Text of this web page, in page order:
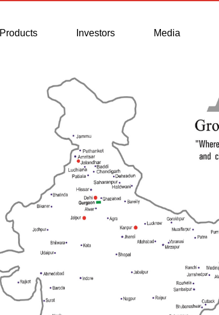
Products Investors Media